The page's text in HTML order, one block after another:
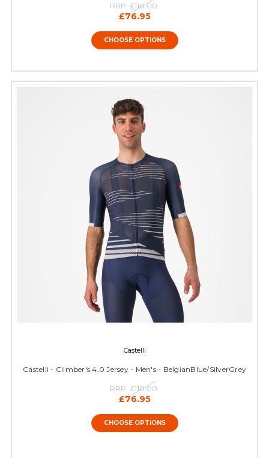
RRP: £110.00
£76.95
CHOOSE OPTIONS
Castelli
Castelli - Climber's 4.0 Jersey - Men's - BelgianBlue/SilverGrey
RRP: £110.00
£76.95
CHOOSE OPTIONS